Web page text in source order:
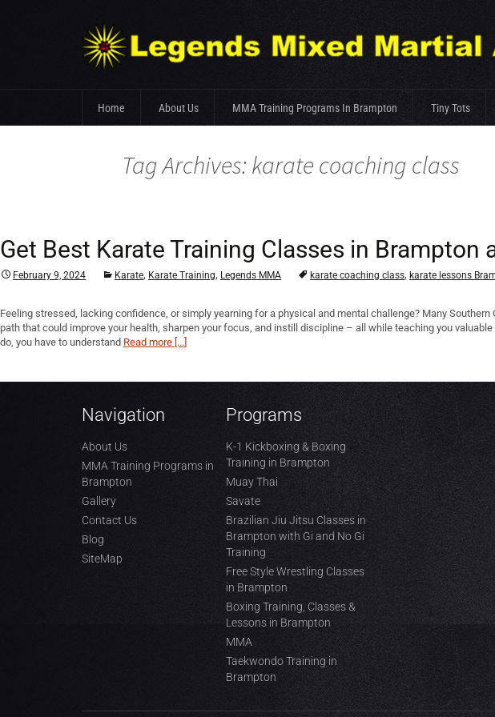
content
Home About Us MMA Training Programs In Brampton Tiny Tots
Tag Archives: karate coaching class
Get Best Karate Training Classes in Brampton
February 9, 2024 Karate, Karate Training, Legends MMA karate coaching class, karate lessons
Feeling stressed, lacking confidence, or simply yearning for a physical and mental challenge? Many
path that could improve your health, sharpen your focus, and instill discipline – all while teaching you
do, you have to understand Read more [...]
Navigation
About Us
MMA Training Programs in
Brampton
Gallery
Contact Us
Blog
SiteMap
Programs
K-1 Kickboxing & Boxing
Training in Brampton
Muay Thai
Savate
Brazilian Jiu Jitsu Classes in
Brampton with Gi and No Gi
Training
Free Style Wrestling Classes
in Brampton
Boxing Training, Classes &
Lessons in Brampton
MMA
Taekwondo Training in
Brampton